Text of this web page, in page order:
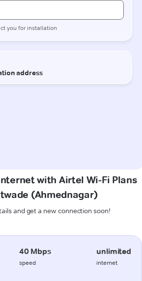
with Airtel Wi-Fi Plans
(Ahmednagar)
and get a new connection soon!
40 Mbps
speed
unlimited
internet